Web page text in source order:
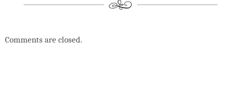
Comments are closed.